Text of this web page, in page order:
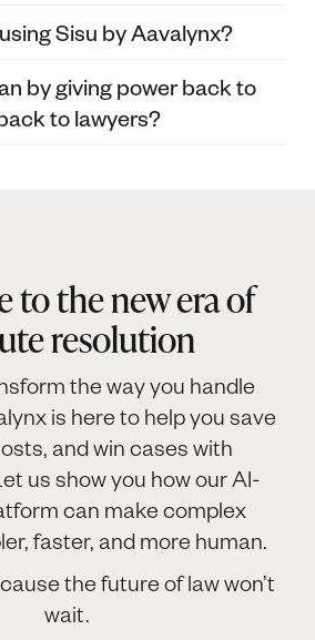
Sisu by Aavalynx?
by giving power back to
to lawyers?
to the new era of
resolution
the way you handle
is here to help you save
and win cases with
us show you how our AI-
can make complex
faster, and more human.
the future of law won’t
wait.